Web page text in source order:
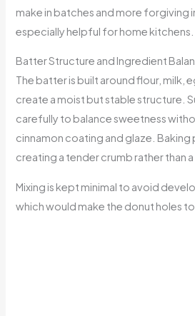
make in batches and more forgiving
especially helpful for home kitchens.
Batter Structure and Ingredient
The batter is built around flour, milk,
create a moist but stable structure.
carefully to balance sweetness
cinnamon coating and glaze.
creating a tender crumb rather than
Mixing is kept minimal to avoid
which would make the donut holes